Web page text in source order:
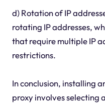
d) Rotation of IP
rotating IP addresses,
that require multiple IP
restrictions.
In conclusion, installing
proxy involves selecting